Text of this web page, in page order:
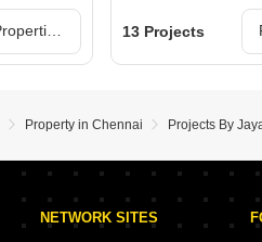
13 Projects
Property in Chennai Projects By
NETWORK SITES